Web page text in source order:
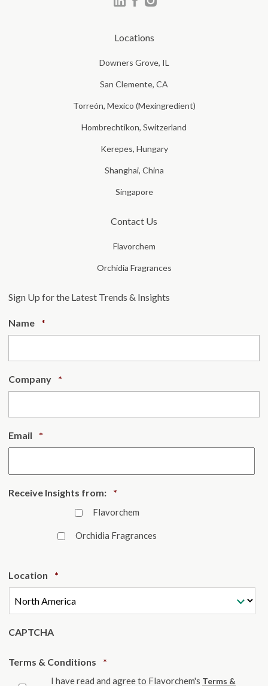
Locations
Downers Grove, IL
San Clemente, CA
Torreón, Mexico (Mexingredient)
Hombrechtikon, Switzerland
Kerepes, Hungary
Shanghai, China
Singapore
Contact Us
Flavorchem
Orchidia Fragrances
Sign Up for the Latest Trends & Insights
Name *
Company *
Email *
Receive Insights from: *
Flavorchem
Orchidia Fragrances
Location *
CAPTCHA
Terms & Conditions *
I have read and agree to Flavorchem's Terms &